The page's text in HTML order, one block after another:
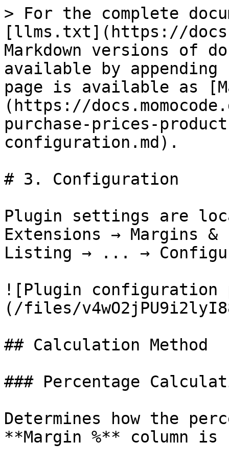
> For the complete
[llms.txt](https://
Markdown versions of
available by
page is available as
(https://
purchase-prices-
configuration.md).
# 3. Configuration
Plugin settings are
Extensions → Margins
Listing → ... →
![Plugin configuration
(/files/
## Calculation Method
### Percentage
Determines how the
**Margin %** column